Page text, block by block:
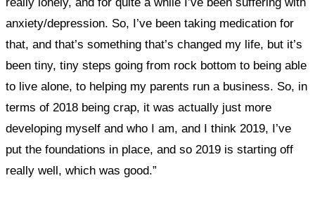
anxiety/depression. So, I’ve been taking medication for
that, and that’s something that’s changed my life, but it’s
been tiny, tiny steps going from rock bottom to being able
to live alone, to helping my parents run a business. So, in
terms of 2018 being crap, it was actually just more
developing myself and who I am, and I think 2019, I’ve
put the foundations in place, and so 2019 is starting off
really well, which was good.”